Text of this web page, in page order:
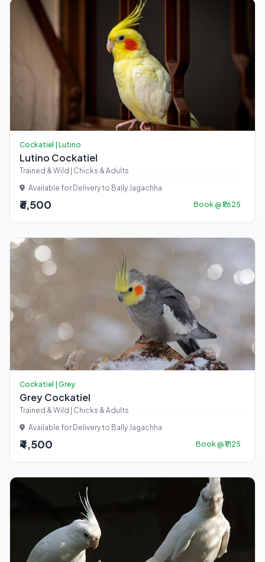
Cockatiel | Lutino
Lutino Cockatiel
Trained & Wild | Chicks & Adults
Available for Delivery to Bally Jagachha
₹6,500 Book @ ₹1,625
Cockatiel | Grey
Grey Cockatiel
Trained & Wild | Chicks & Adults
Available for Delivery to Bally Jagachha
₹4,500 Book @ ₹1,125